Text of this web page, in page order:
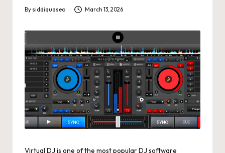
Posted
By siddiquaseo March 13, 2026
Virtual DJ is one of the most popular DJ software